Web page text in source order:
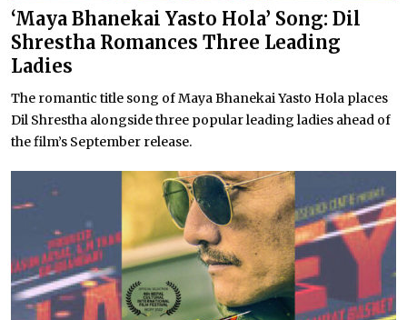
‘Maya Bhanekai Yasto Hola’ Song: Dil
Shrestha Romances Three Leading
Ladies
The romantic title song of Maya Bhanekai Yasto Hola places
Dil Shrestha alongside three popular leading ladies ahead of
the film’s September release.